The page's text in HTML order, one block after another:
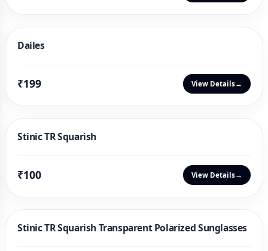
Dailes
₹199 View Details→
Stinic TR Squarish
₹100 View Details→
Stinic TR Squarish Transparent Polarized Sunglasses